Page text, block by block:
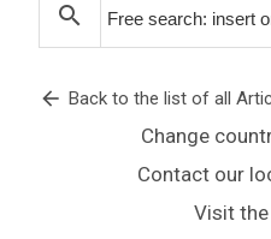
search
arrow_back Back to the list of all
Change
Contact our
Visit